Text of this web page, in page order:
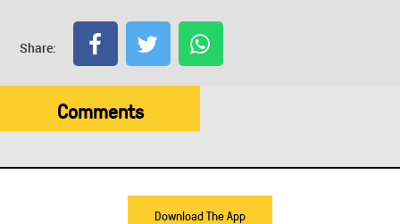
Share:
Comments
Download The App